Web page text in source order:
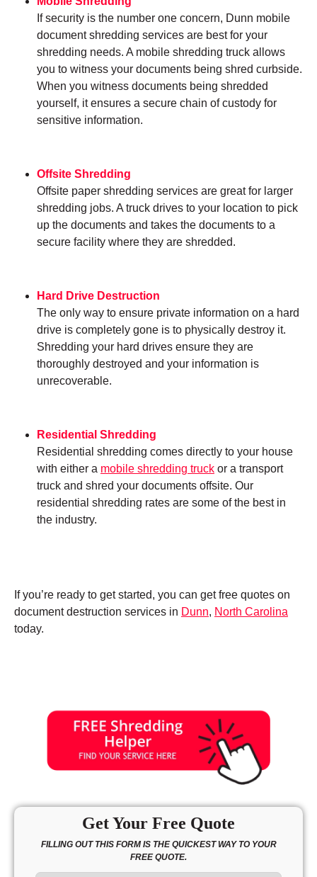
If security is the number one concern, Dunn mobile
document shredding services are best for your
shredding needs. A mobile shredding truck allows
you to witness your documents being shred curbside.
When you witness documents being shredded
yourself, it ensures a secure chain of custody for
sensitive information.
Offsite Shredding
Offsite paper shredding services are great for larger
shredding jobs. A truck drives to your location to pick
up the documents and takes the documents to a
secure facility where they are shredded.
Hard Drive Destruction
The only way to ensure private information on a hard
drive is completely gone is to physically destroy it.
Shredding your hard drives ensure they are
thoroughly destroyed and your information is
unrecoverable.
Residential Shredding
Residential shredding comes directly to your house
with either a mobile shredding truck or a transport
truck and shred your documents offsite. Our
residential shredding rates are some of the best in
the industry.
If you’re ready to get started, you can get free quotes on
document destruction services in Dunn, North Carolina
today.
Get Your Free Quote
FILLING OUT THIS FORM IS THE QUICKEST WAY TO YOUR
FREE QUOTE.